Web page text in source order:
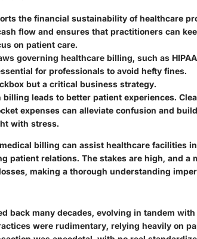
the financial sustainability of healthcare
flow and ensures that practitioners can
on patient care.
governing healthcare billing, such as
for professionals to avoid hefty fines.
but a critical business strategy.
billing leads to better patient experiences.
expenses can alleviate confusion and
with stress.
billing can assist healthcare facilities in
patient relations. The stakes are high, and a
making a thorough understanding
back many decades, evolving in tandem
were rudimentary, relying heavily on